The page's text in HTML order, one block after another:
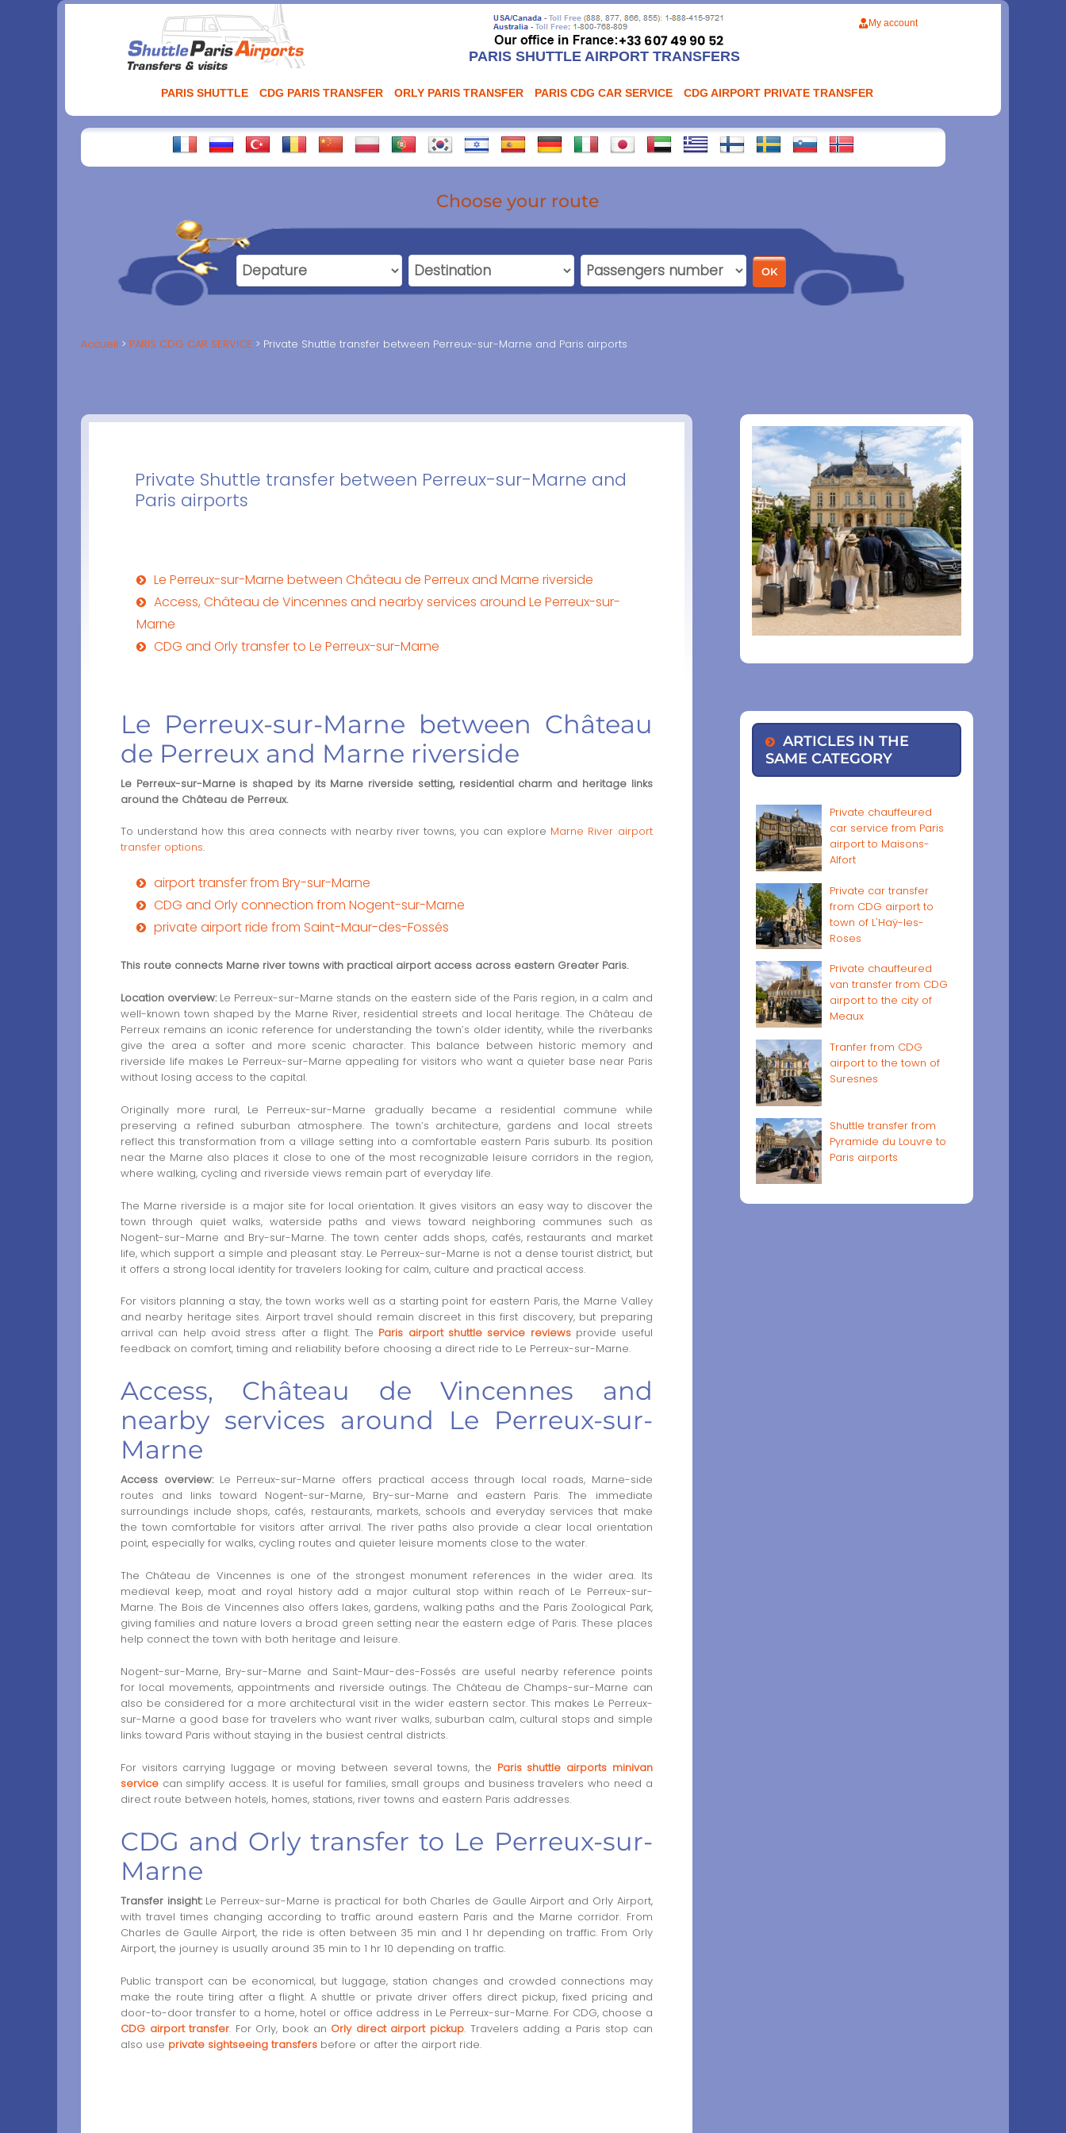
PARIS SHUTTLE AIRPORT TRANSFERS
My account
PARIS SHUTTLE CDG PARIS TRANSFER ORLY PARIS TRANSFER PARIS CDG CAR SERVICE CDG AIRPORT PRIVATE TRANSFER
Choose your route
Accueil PARIS CDG CAR SERVICE Private Shuttle transfer between Perreux-sur-Marne and Paris airports
Private Shuttle transfer between Perreux-sur-Marne and
Paris airports
Le Perreux-sur-Marne between Château de Perreux and Marne riverside
Access, Château de Vincennes and nearby services around Le Perreux-sur-
Marne
CDG and Orly transfer to Le Perreux-sur-Marne
Le Perreux-sur-Marne between Château
de Perreux and Marne riverside
Le Perreux-sur-Marne is shaped by its Marne riverside setting, residential charm and heritage links
around the Château de Perreux.
To understand how this area connects with nearby river towns, you can explore Marne River airport
transfer options.
airport transfer from Bry-sur-Marne
CDG and Orly connection from Nogent-sur-Marne
private airport ride from Saint-Maur-des-Fossés
This route connects Marne river towns with practical airport access across eastern Greater Paris.
Location overview:Le Perreux-sur-Marne stands on the eastern side of the Paris region, in a calm and
well-known town shaped by the Marne River, residential streets and local heritage. The Château de
Perreux remains an iconic reference for understanding the town’s older identity, while the riverbanks
give the area a softer and more scenic character. This balance between historic memory and
riverside life makes Le Perreux-sur-Marne appealing for visitors who want a quieter base near Paris
without losing access to the capital.
Originally more rural, Le Perreux-sur-Marne gradually became a residential commune while
preserving a refined suburban atmosphere. The town’s architecture, gardens and local streets
reflect this transformation from a village setting into a comfortable eastern Paris suburb. Its position
near the Marne also places it close to one of the most recognizable leisure corridors in the region,
where walking, cycling and riverside views remain part of everyday life.
The Marne riverside is a major site for local orientation. It gives visitors an easy way to discover the
town through quiet walks, waterside paths and views toward neighboring communes such as
Nogent-sur-Marne and Bry-sur-Marne. The town center adds shops, cafés, restaurants and market
life, which support a simple and pleasant stay. Le Perreux-sur-Marne is not a dense tourist district, but
it offers a strong local identity for travelers looking for calm, culture and practical access.
For visitors planning a stay, the town works well as a starting point for eastern Paris, the Marne Valley
and nearby heritage sites. Airport travel should remain discreet in this first discovery, but preparing
arrival can help avoid stress after a flight. The Paris airport shuttle service reviewsprovide useful
feedback on comfort, timing and reliability before choosing a direct ride to Le Perreux-sur-Marne.
Access, Château de Vincennes and
nearby services around Le Perreux-sur-
Marne
Access overview:Le Perreux-sur-Marne offers practical access through local roads, Marne-side
routes and links toward Nogent-sur-Marne, Bry-sur-Marne and eastern Paris. The immediate
surroundings include shops, cafés, restaurants, markets, schools and everyday services that make
the town comfortable for visitors after arrival. The river paths also provide a clear local orientation
point, especially for walks, cycling routes and quieter leisure moments close to the water.
The Château de Vincennes is one of the strongest monument references in the wider area. Its
medieval keep, moat and royal history add a major cultural stop within reach of Le Perreux-sur-
Marne. The Bois de Vincennes also offers lakes, gardens, walking paths and the Paris Zoological Park,
giving families and nature lovers a broad green setting near the eastern edge of Paris. These places
help connect the town with both heritage and leisure.
Nogent-sur-Marne, Bry-sur-Marne and Saint-Maur-des-Fossés are useful nearby reference points
for local movements, appointments and riverside outings. The Château de Champs-sur-Marne can
also be considered for a more architectural visit in the wider eastern sector. This makes Le Perreux-
sur-Marne a good base for travelers who want river walks, suburban calm, cultural stops and simple
links toward Paris without staying in the busiest central districts.
For visitors carrying luggage or moving between several towns, the Paris shuttle airports minivan
service can simplify access. It is useful for families, small groups and business travelers who need a
direct route between hotels, homes, stations, river towns and eastern Paris addresses.
CDG and Orly transfer to Le Perreux-sur-
Marne
Transfer insight:Le Perreux-sur-Marne is practical for both Charles de Gaulle Airport and Orly Airport,
with travel times changing according to traffic around eastern Paris and the Marne corridor. From
Charles de Gaulle Airport, the ride is often between 35 min and 1 hr depending on traffic. From Orly
Airport, the journey is usually around 35 min to 1 hr 10 depending on traffic.
Public transport can be economical, but luggage, station changes and crowded connections may
make the route tiring after a flight. A shuttle or private driver offers direct pickup, fixed pricing and
door-to-door transfer to a home, hotel or office address in Le Perreux-sur-Marne. For CDG, choose a
CDG airport transfer. For Orly, book an Orly direct airport pickup. Travelers adding a Paris stop can
also use private sightseeing transfers before or after the airport ride.
ARTICLES IN THE
SAME CATEGORY
Private chauffeured
car service from Paris
airport to Maisons-
Alfort
Private car transfer
from CDG airport to
town of L'Haÿ-les-
Roses
Private chauffeured
van transfer from CDG
airport to the city of
Meaux
Tranfer from CDG
airport to the town of
Suresnes
Shuttle transfer from
Pyramide du Louvre to
Paris airports